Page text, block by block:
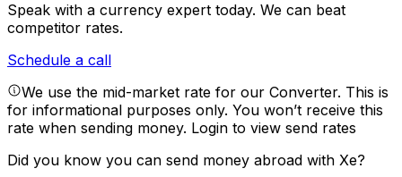
Speak with a currency expert today. We can beat
competitor rates.
Schedule a call
We use the mid-market rate for our Converter. This is
for informational purposes only. You won’t receive this
rate when sending money. Login to view send rates
Did you know you can send money abroad with Xe?